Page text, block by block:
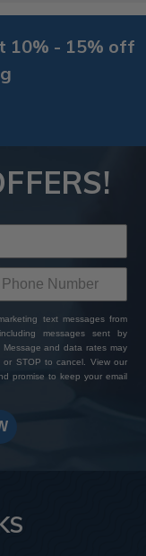
10% - 15% off
text messages from
messages sent by
and data rates may
or STOP to cancel. View our
promise to keep your email